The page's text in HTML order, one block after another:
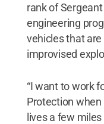
rank of
engineering
vehicles that are
improvised
“I want to work
Protection when
lives a few